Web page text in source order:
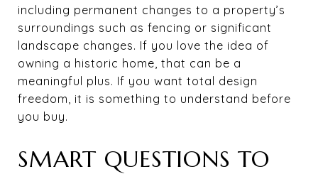
including permanent changes to a property’s
surroundings such as fencing or significant
landscape changes. If you love the idea of
owning a historic home, that can be a
meaningful plus. If you want total design
freedom, it is something to understand before
you buy.
SMART QUESTIONS TO